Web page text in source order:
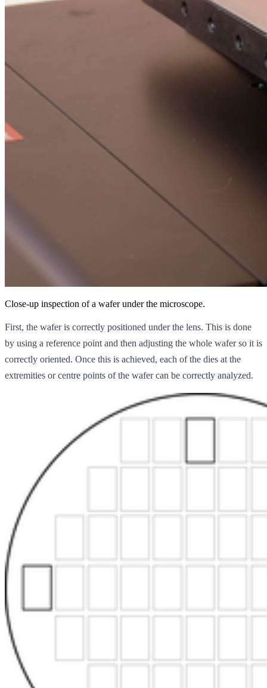
Close-up inspection of a wafer under the microscope.
First, the wafer is correctly positioned under the lens. This is done
by using a reference point and then adjusting the whole wafer so it is
correctly oriented. Once this is achieved, each of the dies at the
extremities or centre points of the wafer can be correctly analyzed.